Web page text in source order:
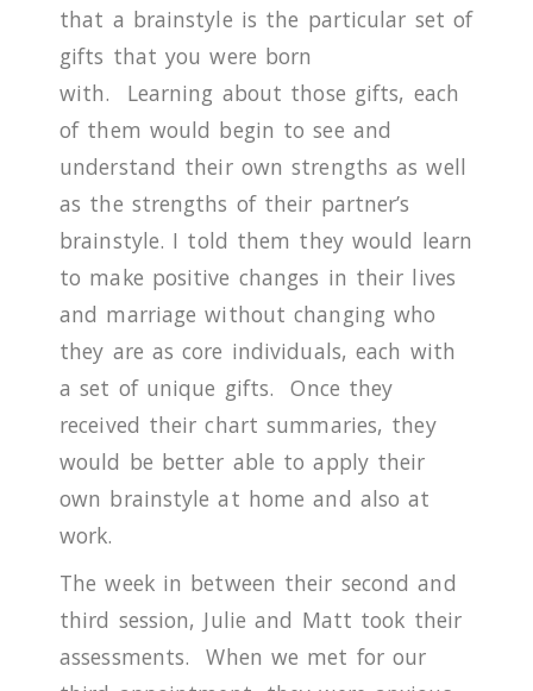
that a brainstyle is the particular set of
gifts that you were born
with.
Learning about those gifts, each
of them would begin to see and
understand their own strengths as well
as the strengths of their partner’s
brainstyle. I told them they would learn
to make positive changes in their lives
and marriage without changing who
they are as core individuals, each with
a set of unique gifts.
Once they
received their chart summaries, they
would be better able to apply their
own brainstyle at home and also at
work.
The week in between their second and
third session, Julie and Matt took their
assessments.
When we met for our